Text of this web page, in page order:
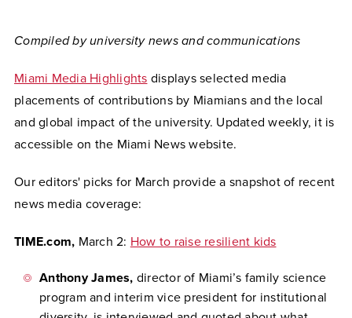
Compiled by university news and communications
Miami Media Highlights displays selected media
placements of contributions by Miamians and the local
and global impact of the university. Updated weekly, it is
accessible on the Miami News website.
Our editors' picks for March provide a snapshot of recent
news media coverage:
TIME.com, March 2: How to raise resilient kids
Anthony James, director of Miami’s family science
program and interim vice president for institutional